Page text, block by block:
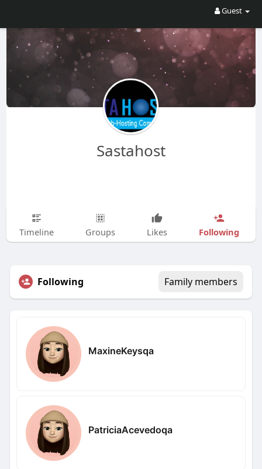
Guest
Sastahost
Timeline Groups Likes Following
Following Family members
MaxineKeysqa
PatriciaAcevedoqa